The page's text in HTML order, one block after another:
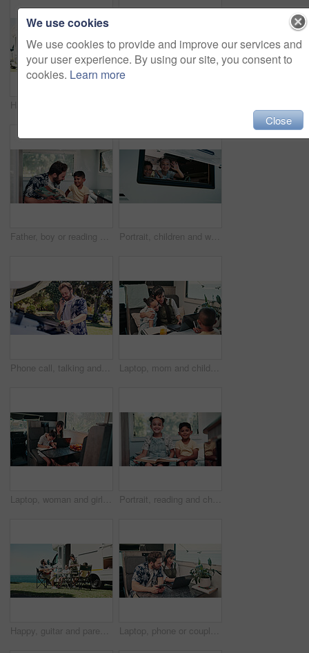
Father, boy or reading book in caravan for vacation, interracial family or story for knowledge development. Travel, happy man or child with literature for language skills, bonding or learn on holiday Portrait, children and wave in camper van with window, travel adventure and siblings bonding for holiday. Family, girl and boy smile in caravan with greeting, road trip journey and vacation together.
Phone call, talking and man with vehicle breakdown, roadside assistance hotline and car manufacturer. Speaking, emergency contact and person with mobile for towing service, insurance and engine fail Laptop, mom and children in camper van for nomad living, travel and bonding in mobile home. Family, hug and mother with kids in vehicle for online videos, movies and relax on vacation or journey
Laptop, woman and girl with notebook in caravan, writing study notes and remote work for family trip. Transportation, mother or child with homework for education, research or pc for freelance project Portrait, reading and children in camper van with books, story and entertainment on road trip. Family, happy and kids with literature for learning, education and bonding on vacation in mobile home
Happy, guitar and parents with kids by camper van for nomad living, travel and adventure together. Music, outdoor and family with children by vehicle for holiday, journey or road trip in mobile home Laptop, phone or couple in caravan for vacation, navigation website or roadside attraction research. Travel holiday, road trip or people with tech for campground availability, route planning or smile
We use cookies
We use cookies to provide and improve our services and
your user experience. By using our site, you consent to
cookies. Learn more
Close